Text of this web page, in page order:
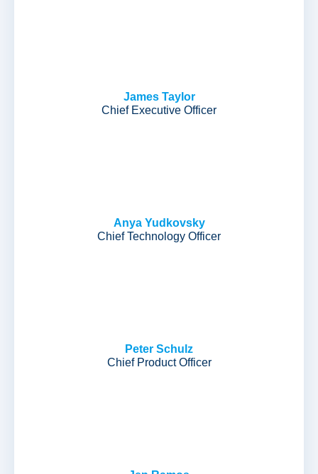
James Taylor
Chief Executive Officer
Anya Yudkovsky
Chief Technology Officer
Peter Schulz
Chief Product Officer